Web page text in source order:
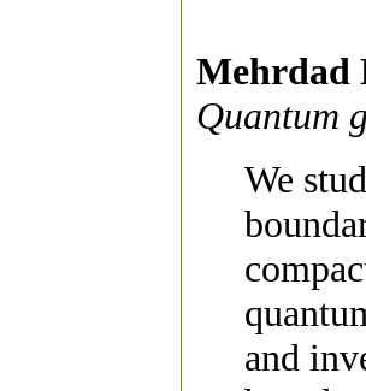
Mehrdad
Quantum
We
and